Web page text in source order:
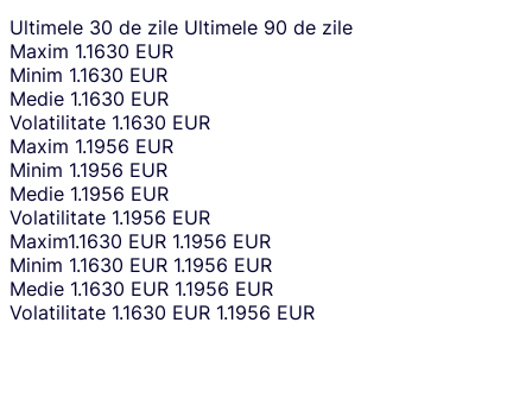
Ultimele 30 de zile Ultimele 90 de zile
Maxim 1.1630 EUR
Minim 1.1630 EUR
Medie 1.1630 EUR
Volatilitate 1.1630 EUR
Maxim 1.1956 EUR
Minim 1.1956 EUR
Medie 1.1956 EUR
Volatilitate 1.1956 EUR
Maxim1.1630 EUR 1.1956 EUR
Minim 1.1630 EUR 1.1956 EUR
Medie 1.1630 EUR 1.1956 EUR
Volatilitate 1.1630 EUR 1.1956 EUR